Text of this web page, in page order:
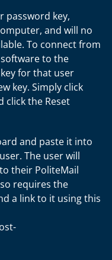
password key,
and will no
To connect from
to the
for that user
key. Simply click
click the Reset
and paste it into
The user will
their PoliteMail
requires the
a link to it using this